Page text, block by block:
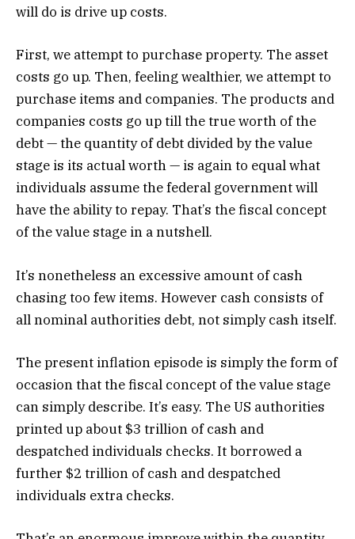
will do is drive up costs.
First, we attempt to purchase property. The asset
costs go up. Then, feeling wealthier, we attempt to
purchase items and companies. The products and
companies costs go up till the true worth of the
debt — the quantity of debt divided by the value
stage is its actual worth — is again to equal what
individuals assume the federal government will
have the ability to repay. That’s the fiscal concept
of the value stage in a nutshell.
It’s nonetheless an excessive amount of cash
chasing too few items. However cash consists of
all nominal authorities debt, not simply cash itself.
The present inflation episode is simply the form of
occasion that the fiscal concept of the value stage
can simply describe. It’s easy. The US authorities
printed up about $3 trillion of cash and
despatched individuals checks. It borrowed a
further $2 trillion of cash and despatched
individuals extra checks.